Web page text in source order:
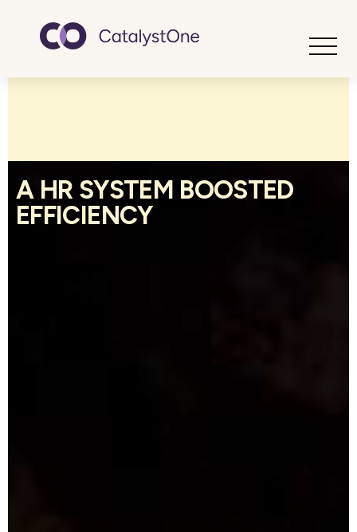
A HR SYSTEM BOOSTED
EFFICIENCY